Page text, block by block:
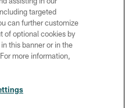
US
RULES
targeted
can further customize
of optional cookies by
this banner or in the
more information,